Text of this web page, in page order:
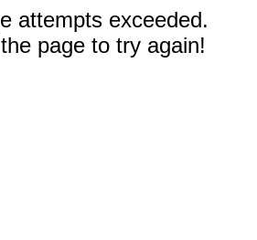
attempts exceeded.
page to try again!